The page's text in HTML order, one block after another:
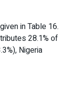
in Table 16.
28.1% of
Nigeria